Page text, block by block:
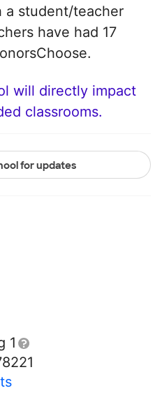
a student/teacher
have had 17
will directly impact
classrooms.
for updates
1